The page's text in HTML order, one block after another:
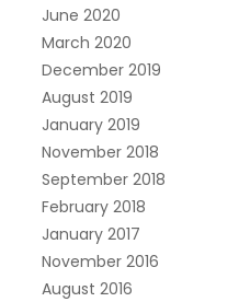
June 2020
March 2020
December 2019
August 2019
January 2019
November 2018
September 2018
February 2018
January 2017
November 2016
August 2016